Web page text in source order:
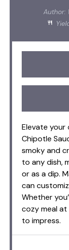
Author:
Elevate your
Chipotle
smoky and
to any dish,
or as a dip.
can
Whether
cozy meal at
to impress.